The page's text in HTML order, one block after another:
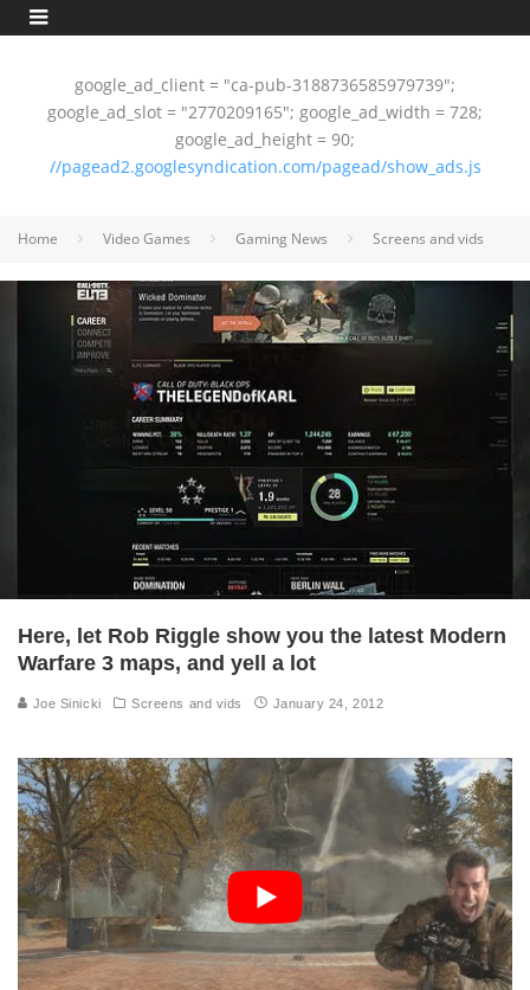
google_ad_client = "ca-pub-3188736585979739";
google_ad_slot = "2770209165"; google_ad_width = 728;
google_ad_height = 90;
//pagead2.googlesyndication.com/pagead/show_ads.js
Home Video Games Gaming News Screens and vids
Here, let Rob Riggle show you the latest Modern
Warfare 3 maps, and yell a lot
Joe Sinicki Screens and vids January 24, 2012